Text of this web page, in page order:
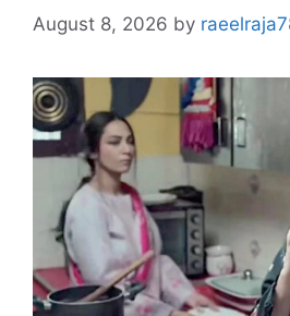
August 8, 2026 by